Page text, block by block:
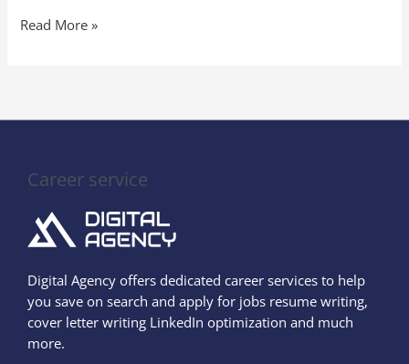
Read More »
Career service
Digital Agency offers dedicated career services to help
you save on search and apply for jobs resume writing,
cover letter writing LinkedIn optimization and much
more.